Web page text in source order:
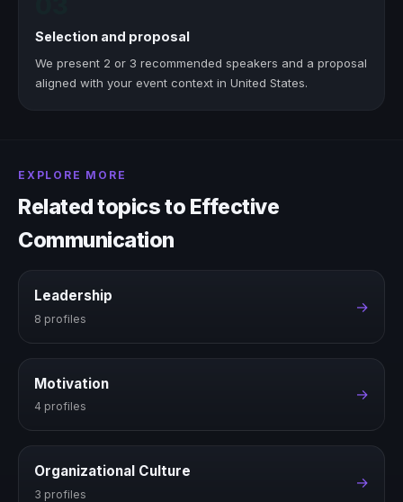
Selection and proposal
We present 2 or 3 recommended speakers and a proposal
aligned with your event context in United States.
EXPLORE MORE
Related topics to Effective
Communication
Leadership
8 profiles
→
Motivation
4 profiles
→
Organizational Culture
3 profiles
→